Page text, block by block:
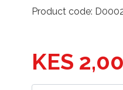
Product code:
KES